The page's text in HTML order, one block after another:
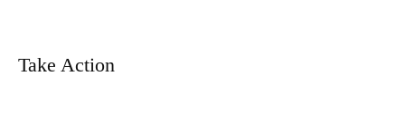
Take Action